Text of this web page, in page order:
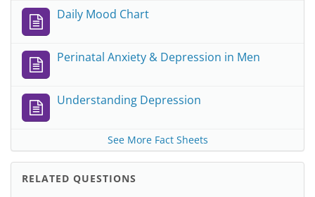
Daily Mood Chart
Perinatal Anxiety & Depression in Men
Understanding Depression
See More Fact Sheets
RELATED QUESTIONS